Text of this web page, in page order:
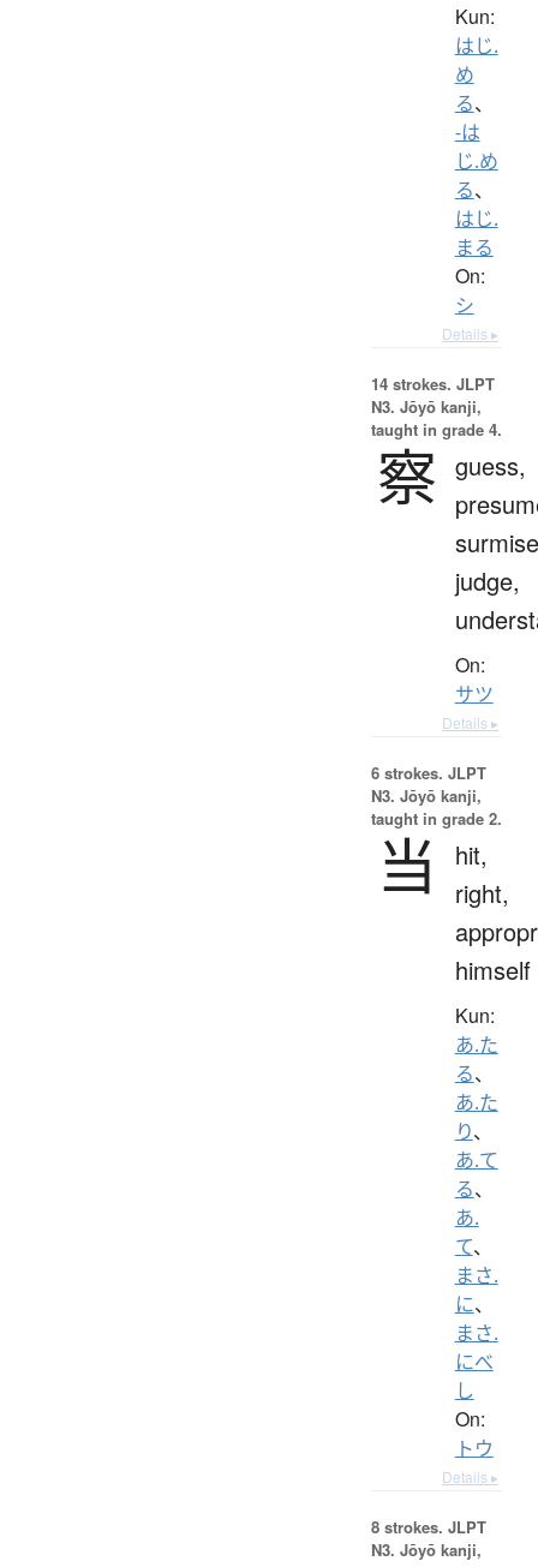
Kun:
はじ.
め
る、
-は
じ.め
る、
はじ.
まる
On:
シ
Details ▸
14 strokes. JLPT
N3. Jōyō kanji,
taught in grade 4.
察 guess,
judge,
On:
サツ
Details ▸
6 strokes. JLPT
N3. Jōyō kanji,
taught in grade 2.
当
hit,
right,
himself
Kun:
あ.た
る、
あ.た
り、
あ.て
る、
あ.
て、
まさ.
に、
まさ.
にべ
し
On:
トウ
Details ▸
8 strokes. JLPT
N3. Jōyō kanji,